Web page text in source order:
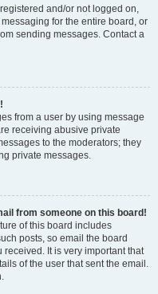
and/or not logged on,
for the entire board, or
sending messages. Contact a
from a user by using message
receiving abusive private
to the moderators; they
private messages.
from someone on this board!
of this board includes
posts, so email the board
It is very important that
of the user that sent the email.